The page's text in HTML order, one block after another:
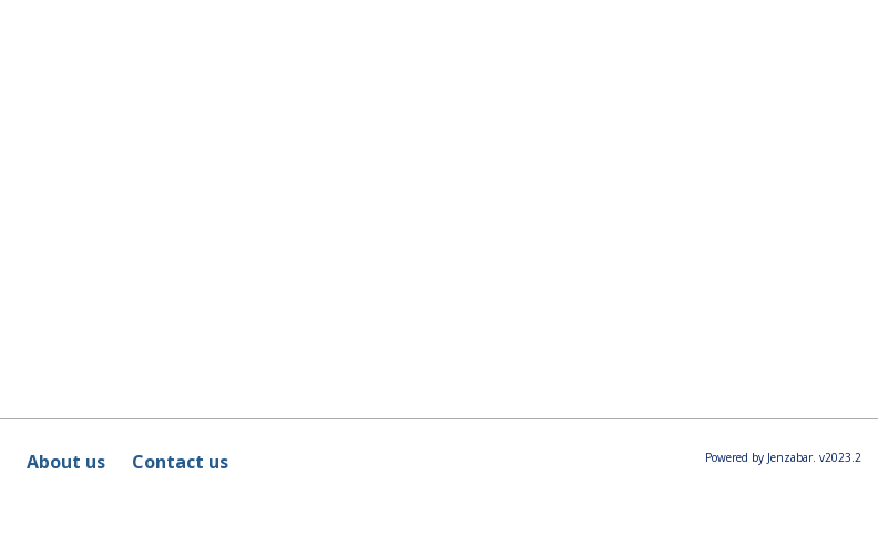
About us Contact us Powered by Jenzabar. v2023.2